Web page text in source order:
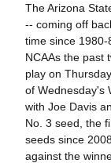
The Arizona
-- coming off
time since
NCAAs the past
play on
of Wednesday's
with Joe Davis
No. 3 seed, the
seeds since
against the